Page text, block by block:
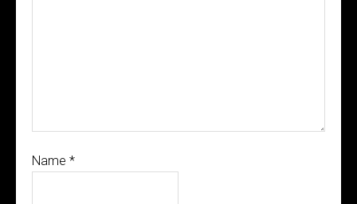
Name *